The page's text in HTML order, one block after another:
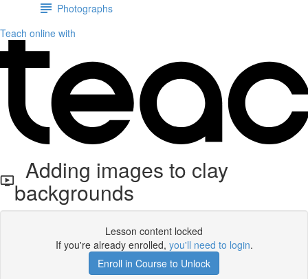
Photographs
Teach online with
Adding images to clay
backgrounds
Lesson content locked
If you're already enrolled, you'll need to login.
Enroll in Course to Unlock